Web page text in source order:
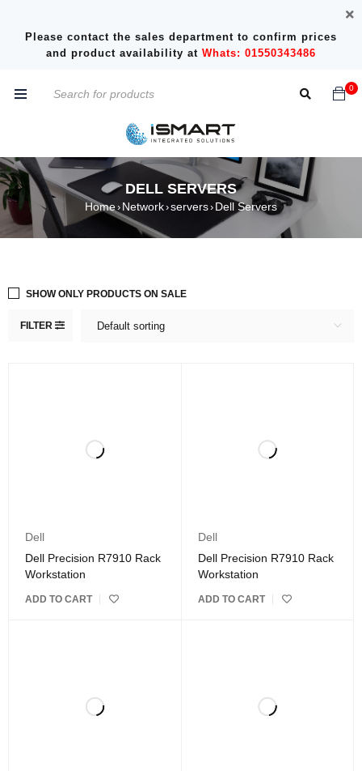
Please contact the sales department to confirm prices
and product availability at Whats: 01550343486
0
DELL SERVERS
Home› Network›servers› Dell Servers
FILTER Default sorting
SHOW ONLY PRODUCTS ON SALE
Dell
Dell Precision R7910 Rack
Workstation
ADD TO CART
Dell
Dell Precision R7910 Rack
Workstation
ADD TO CART